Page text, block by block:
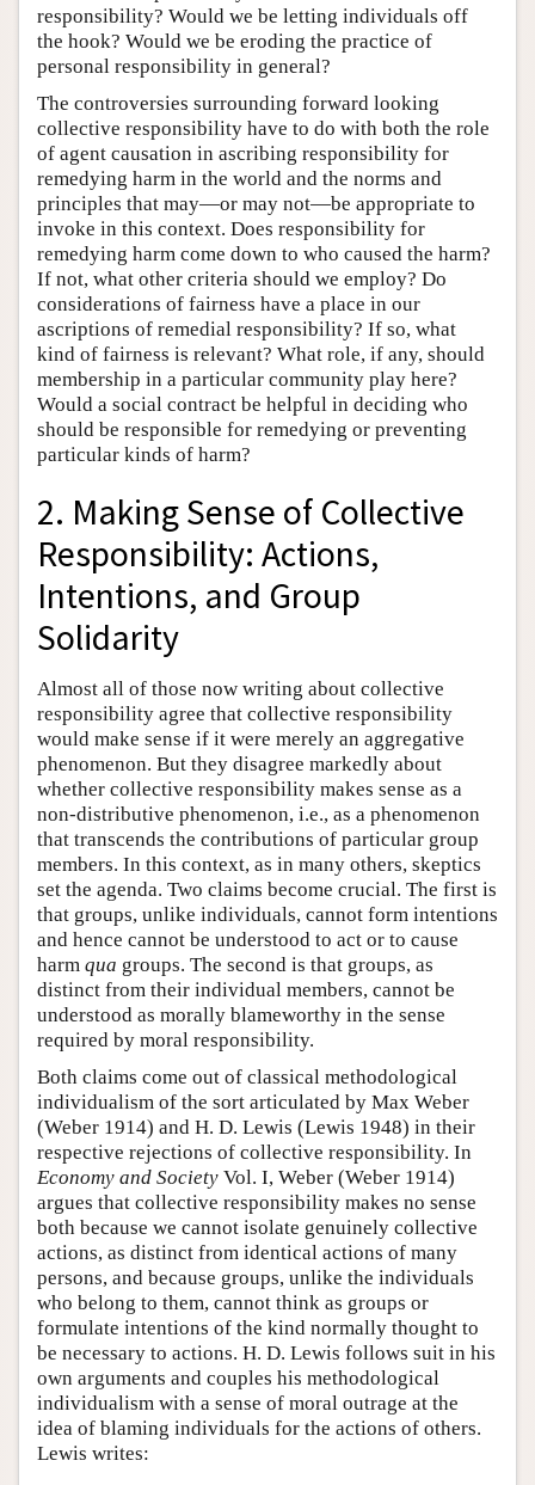
responsibility? Would we be letting individuals off
the hook? Would we be eroding the practice of
personal responsibility in general?
The controversies surrounding forward looking
collective responsibility have to do with both the role
of agent causation in ascribing responsibility for
remedying harm in the world and the norms and
principles that may—or may not—be appropriate to
invoke in this context. Does responsibility for
remedying harm come down to who caused the harm?
If not, what other criteria should we employ? Do
considerations of fairness have a place in our
ascriptions of remedial responsibility? If so, what
kind of fairness is relevant? What role, if any, should
membership in a particular community play here?
Would a social contract be helpful in deciding who
should be responsible for remedying or preventing
particular kinds of harm?
2. Making Sense of Collective
Responsibility: Actions,
Intentions, and Group
Solidarity
Almost all of those now writing about collective
responsibility agree that collective responsibility
would make sense if it were merely an aggregative
phenomenon. But they disagree markedly about
whether collective responsibility makes sense as a
non-distributive phenomenon, i.e., as a phenomenon
that transcends the contributions of particular group
members. In this context, as in many others, skeptics
set the agenda. Two claims become crucial. The first is
that groups, unlike individuals, cannot form intentions
and hence cannot be understood to act or to cause
harm qua groups. The second is that groups, as
distinct from their individual members, cannot be
understood as morally blameworthy in the sense
required by moral responsibility.
Both claims come out of classical methodological
individualism of the sort articulated by Max Weber
(Weber 1914) and H. D. Lewis (Lewis 1948) in their
respective rejections of collective responsibility. In
Economy and Society Vol. I, Weber (Weber 1914)
argues that collective responsibility makes no sense
both because we cannot isolate genuinely collective
actions, as distinct from identical actions of many
persons, and because groups, unlike the individuals
who belong to them, cannot think as groups or
formulate intentions of the kind normally thought to
be necessary to actions. H. D. Lewis follows suit in his
own arguments and couples his methodological
individualism with a sense of moral outrage at the
idea of blaming individuals for the actions of others.
Lewis writes: